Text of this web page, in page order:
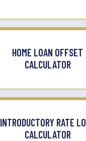
HOME LOAN OFFSET
CALCULATOR
INTRODUCTORY RATE
CALCULATOR